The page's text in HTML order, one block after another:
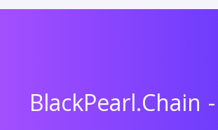
navigation
BlackPearl.Chain